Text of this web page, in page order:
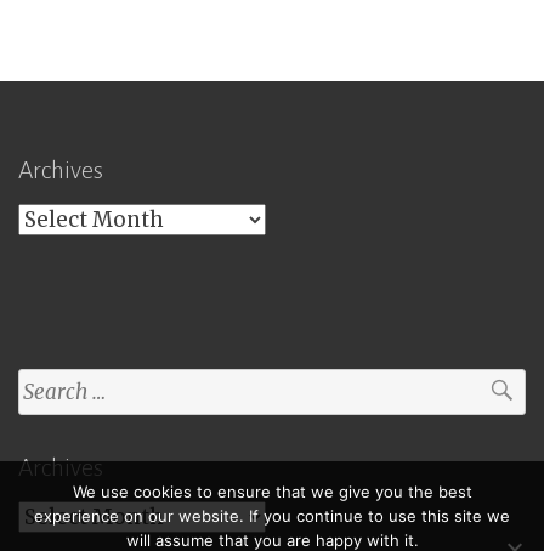
Archives
Archives
Search
for:
Archives
Archives
We use cookies to ensure that we give you the best
experience on our website. If you continue to use this site we
will assume that you are happy with it.